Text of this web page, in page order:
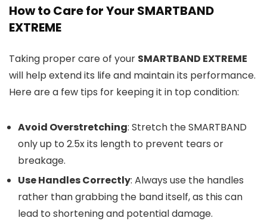
How to Care for Your SMARTBAND
EXTREME
Taking proper care of your SMARTBAND EXTREME
will help extend its life and maintain its performance.
Here are a few tips for keeping it in top condition:
Avoid Overstretching: Stretch the SMARTBAND
only up to 2.5x its length to prevent tears or
breakage.
Use Handles Correctly: Always use the handles
rather than grabbing the band itself, as this can
lead to shortening and potential damage.